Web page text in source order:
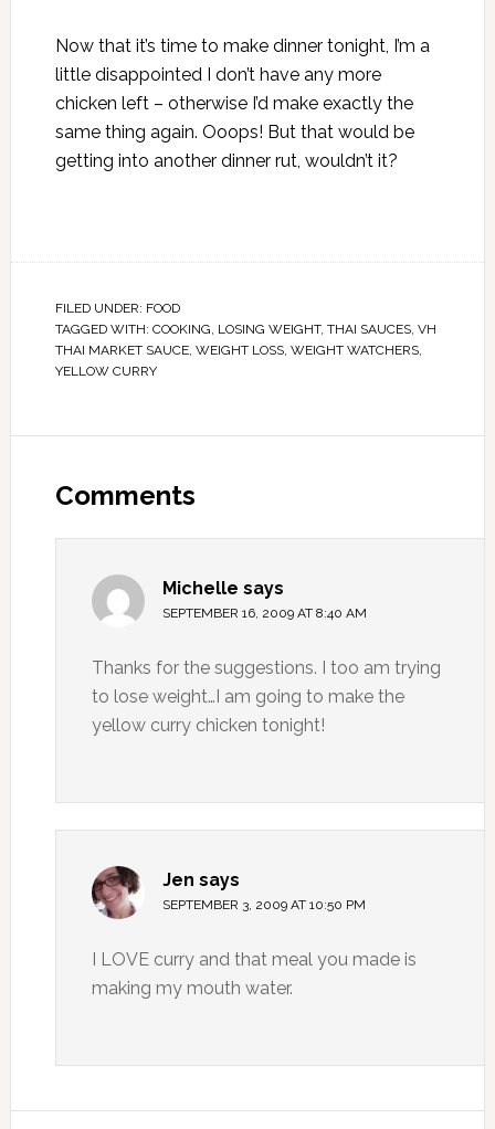
Now that it’s time to make dinner tonight, I’m a
little disappointed I don’t have any more
chicken left – otherwise I’d make exactly the
same thing again. Ooops! But that would be
getting into another dinner rut, wouldn’t it?
FILED UNDER: FOOD
TAGGED WITH: COOKING, LOSING WEIGHT, THAI SAUCES, VH
THAI MARKET SAUCE, WEIGHT LOSS, WEIGHT WATCHERS,
YELLOW CURRY
Comments
Michelle says
SEPTEMBER 16, 2009 AT 8:40 AM
Thanks for the suggestions. I too am trying
to lose weight…I am going to make the
yellow curry chicken tonight!
Jen says
SEPTEMBER 3, 2009 AT 10:50 PM
I LOVE curry and that meal you made is
making my mouth water.